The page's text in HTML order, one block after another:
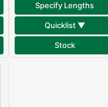
Specify Lengths
Quicklist ▼
Stock